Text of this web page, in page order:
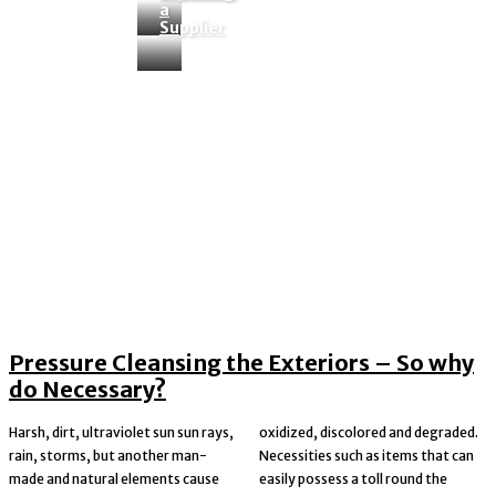
certainlya
Supplier
Pressure Cleansing the Exteriors – So why
do Necessary?
Harsh, dirt, ultraviolet sun sun rays,
rain, storms, but another man-
made and natural elements cause
oxidized, discolored and degraded.
Necessities such as items that can
easily possess a toll round the